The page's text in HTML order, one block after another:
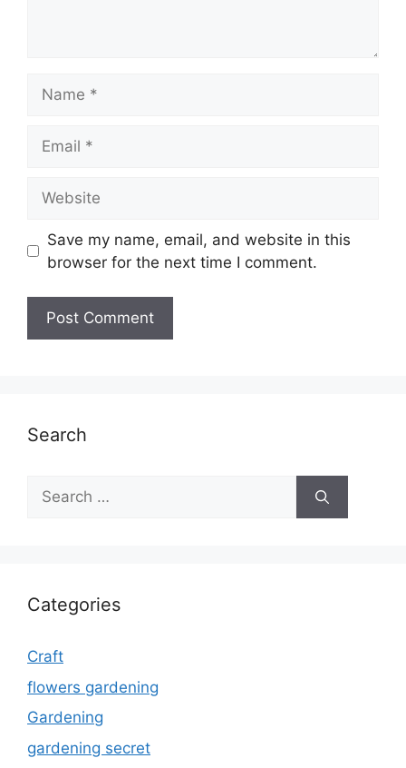
Save my name, email, and website in this
browser for the next time I comment.
Search
Search
for:
Categories
Craft
flowers gardening
Gardening
gardening secret